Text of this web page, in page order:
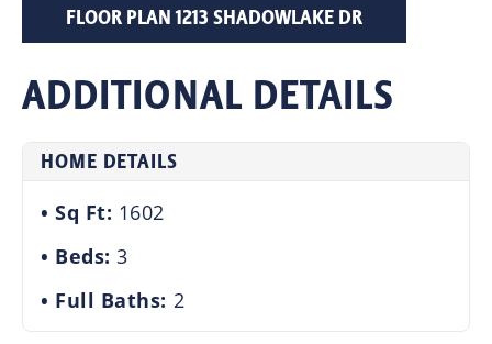
FLOOR PLAN 1213 SHADOWLAKE DR
ADDITIONAL DETAILS
HOME DETAILS
Sq Ft: 1602
Beds:3
Full Baths: 2